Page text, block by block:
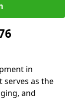
in
serves as the
and